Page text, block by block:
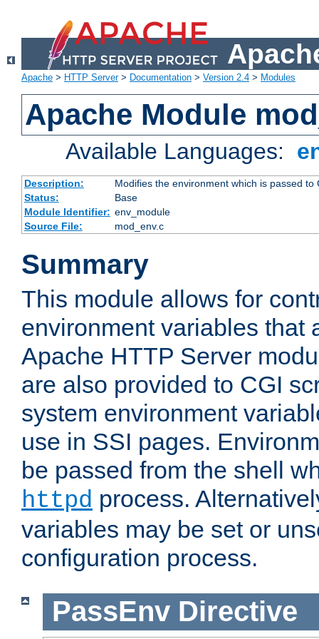
Apache > HTTP Server> Documentation > Version 2.4 > Modules
Apache Module
Available Languages:
Description:
Modifies the environment which is passed to
Status:
Base
Module Identifier: env_module
Source File:
mod_env.c
Summary
This module allows for
environment variables that
Apache HTTP Server
are also provided to CGI
system environment
use in SSI pages.
be passed from the shell
httpd process.
variables may be set or
configuration process.
PassEnv Directive